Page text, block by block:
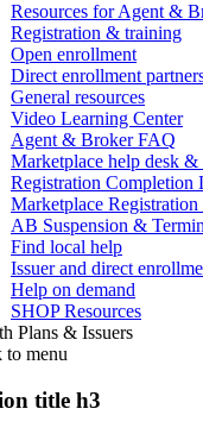
Resources for Agent &
Registration & training
Open enrollment
Direct enrollment
General resources
Video Learning Center
Agent & Broker FAQ
Marketplace help desk &
Registration Completion
Marketplace Registration
AB Suspension &
Find local help
Issuer and direct
Help on demand
SHOP Resources
Plans & Issuers
to menu
title h3